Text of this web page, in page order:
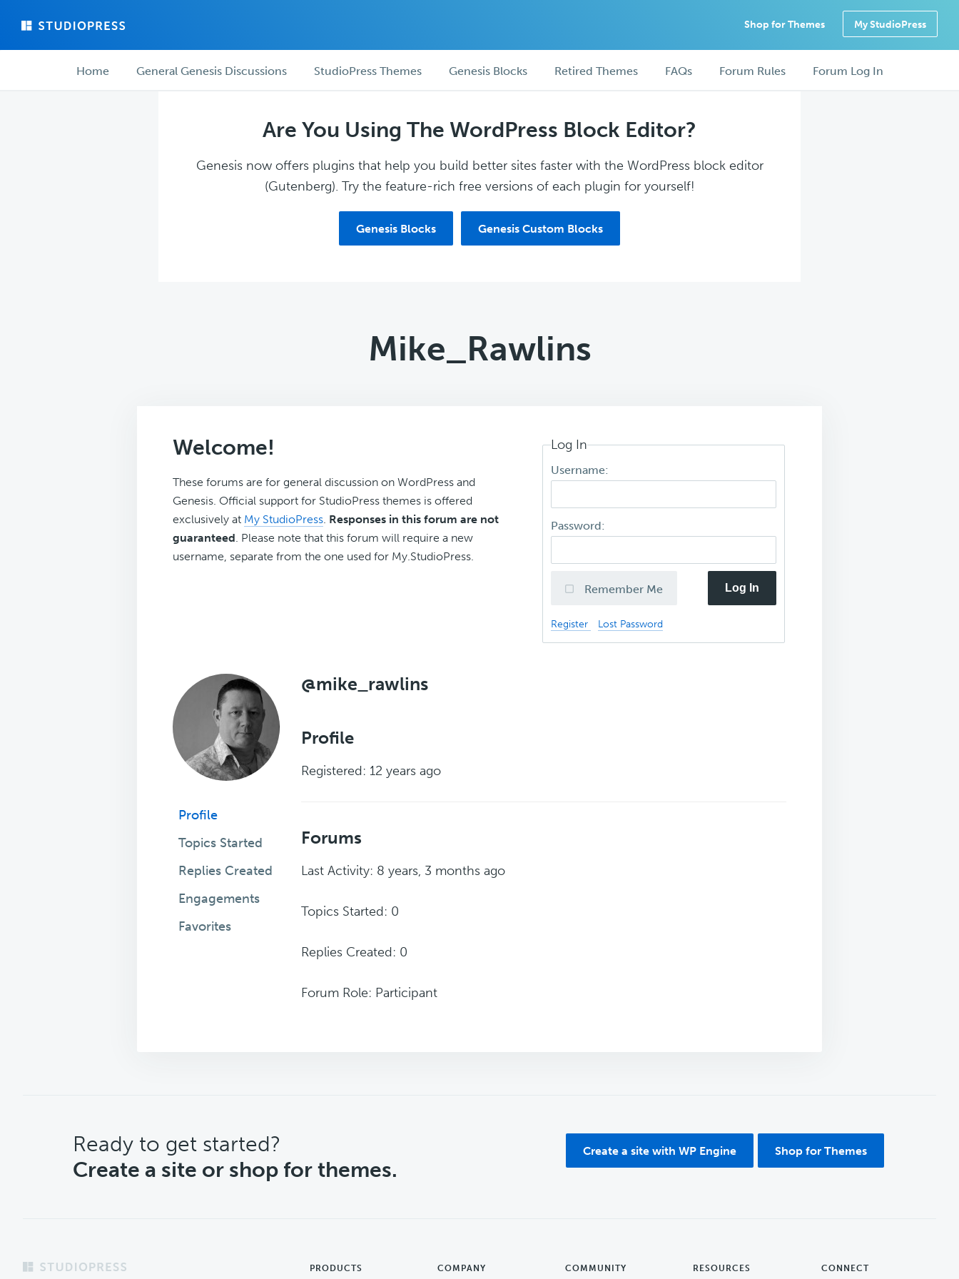
main
forum
Shop for Themes My StudioPress
ForumHome General Genesis Discussions StudioPress Themes Genesis Blocks Retired Themes FAQs Forum Rules Forum Log In
Are You Using The WordPress Block Editor?
Genesis now offers plugins that help you build better sites faster with the WordPress block editor
(Gutenberg). Try the feature-rich free versions of each plugin for yourself!
Genesis Blocks Genesis Custom Blocks
Mike_Rawlins
Welcome!
These forums are for general discussion on WordPress and
Genesis. Official support for StudioPress themes is offered
exclusively at My StudioPress. Responses in this forum are not
guaranteed. Please note that this forum will require a new
username, separate from the one used for My.StudioPress.
Log In
Username:
Password:
Remember Me Log In
Register Lost Password
Profile
Topics Started
Replies Created
Engagements
Favorites
@mike_rawlins
Profile
Registered: 12 years ago
Forums
Last Activity: 8 years, 3 months ago
Topics Started: 0
Replies Created: 0
Forum Role: Participant
CTA
Ready to get started?
Create a site or shop for themes.
Create a site with WP Engine Shop for Themes
Footer PRODUCTS COMPANY COMMUNITY RESOURCES CONNECT